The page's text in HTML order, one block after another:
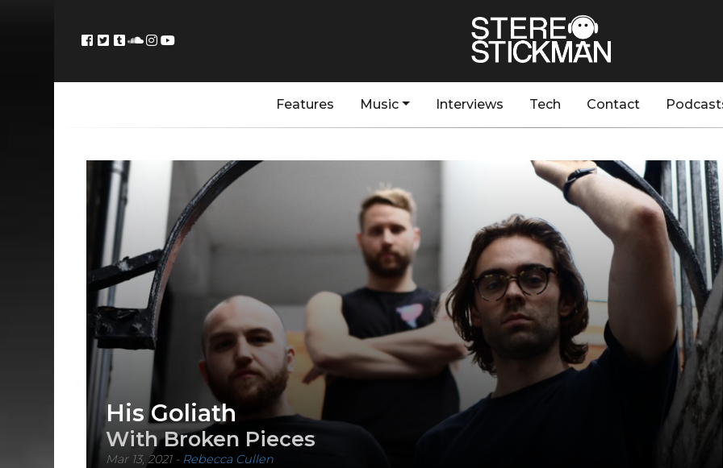
Features Music Interviews Tech Contact
His Goliath
With Broken Pieces
Mar 13, 2021- Rebecca Cullen